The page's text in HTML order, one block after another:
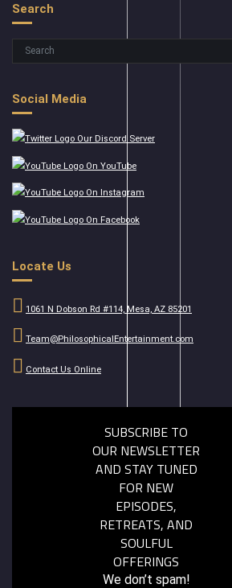
Search
Social Media
Our Discord Server
On YouTube
On Instagram
On Facebook
Locate Us
1061 N Dobson Rd #114, Mesa, AZ 85201
Team@PhilosophicalEntertainment.com
Contact Us Online
SUBSCRIBE TO
OUR NEWSLETTER
AND STAY TUNED
FOR NEW
EPISODES,
RETREATS, AND
SOULFUL
OFFERINGS
We don’t spam!